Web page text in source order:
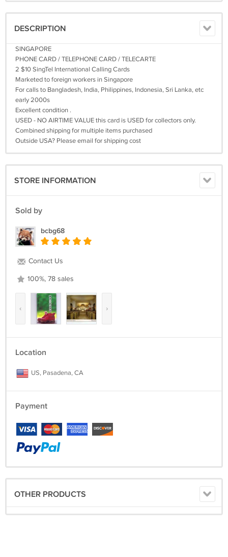
DESCRIPTION
SINGAPORE
PHONE CARD / TELEPHONE CARD / TELECARTE
2 $10 SingTel International Calling Cards
Marketed to foreign workers in Singapore
For calls to Bangladesh, India, Philippines, Indonesia, Sri Lanka, etc
early 2000s
Excellent condition .
USED - NO AIRTIME VALUE this card is USED for collectors only.
Combined shipping for multiple items purchased
Outside USA? Please email for shipping cost
STORE INFORMATION
Sold by
bcbg68
Contact Us
100%, 78 sales
‹ ›
Location
US, Pasadena, CA
Payment
OTHER PRODUCTS